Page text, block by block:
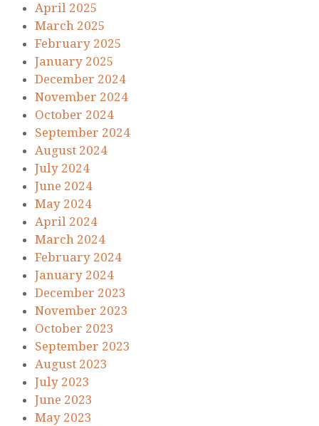
April 2025
March 2025
February 2025
January 2025
December 2024
November 2024
October 2024
September 2024
August 2024
July 2024
June 2024
May 2024
April 2024
March 2024
February 2024
January 2024
December 2023
November 2023
October 2023
September 2023
August 2023
July 2023
June 2023
May 2023